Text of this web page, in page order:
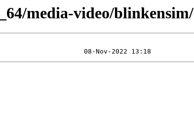
media-video/blinkensim/